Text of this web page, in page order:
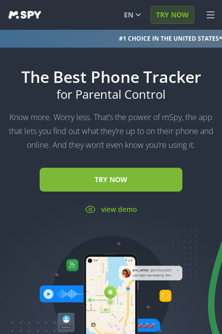
VIEW DEMO
FAQ
BLOG
EN
English
Türkçe
日本
简体中文
हिंदी
繁體中文
Slovenčina
TRY NOW
The Best Phone Tracker
for Parental Control
#1 CHOICE IN THE UNITED STATES*
Know more. Worry less. That’s the power of mSpy, the app
that lets you find out what they’re up to on their phone and
online. And they won’t even know you’re using it.
TRY NOW
view demo